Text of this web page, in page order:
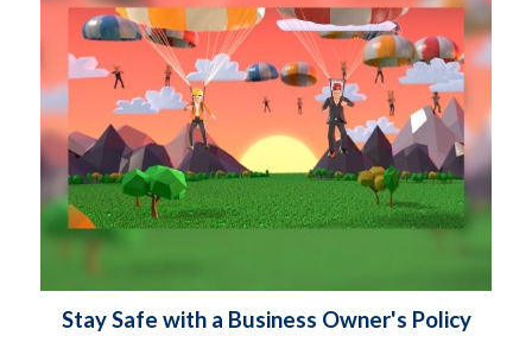
Stay Safe with a Business Owner's Policy